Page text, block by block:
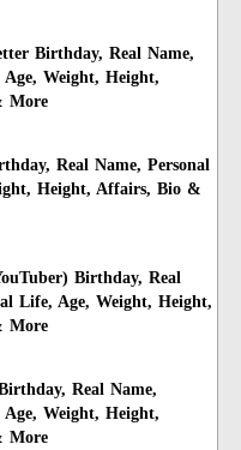
Birthday, Real Name,
Weight, Height,
More
Real Name, Personal
Height, Affairs, Bio &
Birthday, Real
Life, Age, Weight, Height,
More
Real Name,
Weight, Height,
More